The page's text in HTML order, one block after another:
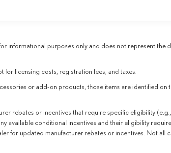
its
informational purposes only and does not represent the
licensing costs, registration fees, and taxes.
or add-on products, those items are identified on
rebates or incentives that require specific eligibility
available conditional incentives and their eligibility
for updated manufacturer rebates or incentives. Not all